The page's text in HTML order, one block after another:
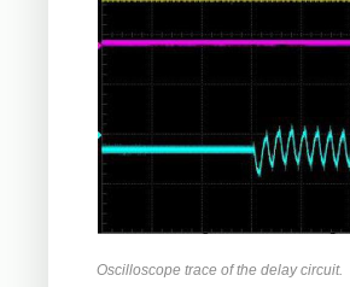
Oscilloscope trace of the delay circuit.